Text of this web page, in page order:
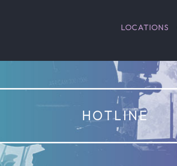
LOCATIONS
HOTLINE